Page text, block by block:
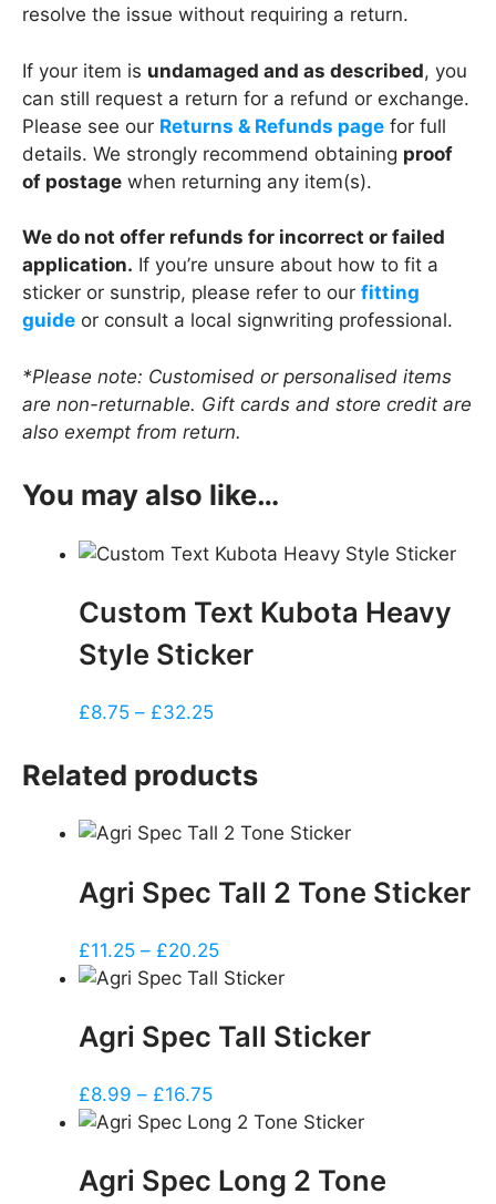
resolve the issue without requiring a return.
If your item is undamaged and as described, you
can still request a return for a refund or exchange.
Please see our Returns & Refunds page for full
details. We strongly recommend obtaining proof
of postage when returning any item(s).
We do not offer refunds for incorrect or failed
application. If you’re unsure about how to fit a
sticker or sunstrip, please refer to our fitting
guide or consult a local signwriting professional.
*Please note: Customised or personalised items
are non-returnable. Gift cards and store credit are
also exempt from return.
You may also like…
Custom Text Kubota Heavy
Style Sticker
£8.75 – £32.25Price
£8.75
through
£32.25
Related products
Agri Spec Tall 2 Tone Sticker
£11.25 – £20.25Price
range:
through
Agri Spec Tall Sticker
£8.99 – £16.75Price
range:
through
Agri Spec Long 2 Tone